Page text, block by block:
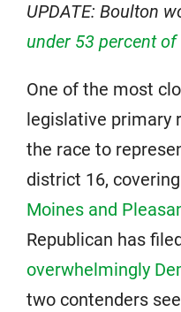
UPDATE: Boulton
under 53 percent
One of the most
legislative primary
the race to
district 16, covering
Moines and
Republican has
overwhelmingly
two contenders